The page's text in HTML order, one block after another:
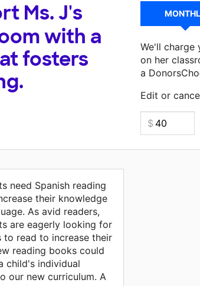
Ms. J's
with a
fosters
We'll charge
on her
a
Edit or
Make a
need Spanish reading
their knowledge
As avid readers,
are eagerly looking for
to read to increase their
reading books could
child's individual
our new curriculum. A